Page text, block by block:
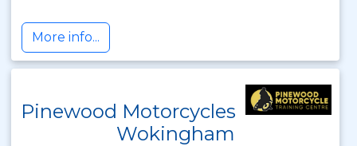
More info...
Pinewood Motorcycles
Wokingham